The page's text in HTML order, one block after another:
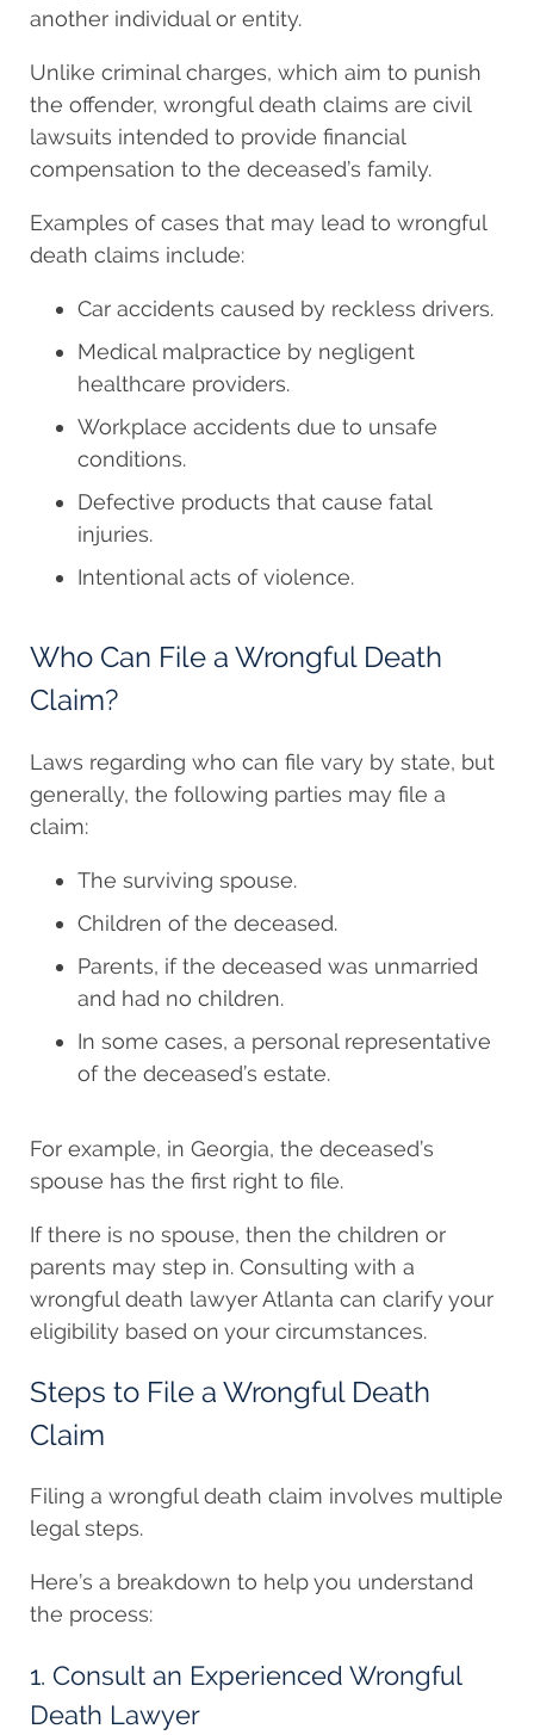
another individual or entity.
Unlike criminal charges, which aim to punish
the offender, wrongful death claims are civil
lawsuits intended to provide financial
compensation to the deceased’s family.
Examples of cases that may lead to wrongful
death claims include:
Car accidents caused by reckless drivers.
Medical malpractice by negligent
healthcare providers.
Workplace accidents due to unsafe
conditions.
Defective products that cause fatal
injuries.
Intentional acts of violence.
Who Can File a Wrongful Death
Claim?
Laws regarding who can file vary by state, but
generally, the following parties may file a
claim:
The surviving spouse.
Children of the deceased.
Parents, if the deceased was unmarried
and had no children.
In some cases, a personal representative
of the deceased’s estate.
For example, in Georgia, the deceased’s
spouse has the first right to file.
If there is no spouse, then the children or
parents may step in. Consulting with a
wrongful death lawyer Atlanta can clarify your
eligibility based on your circumstances.
Steps to File a Wrongful Death
Claim
Filing a wrongful death claim involves multiple
legal steps.
Here’s a breakdown to help you understand
the process:
1. Consult an Experienced Wrongful
Death Lawyer